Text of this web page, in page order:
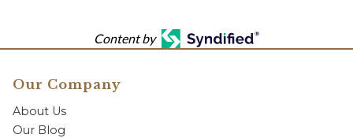
Content by
Our Company
About Us
Our Blog